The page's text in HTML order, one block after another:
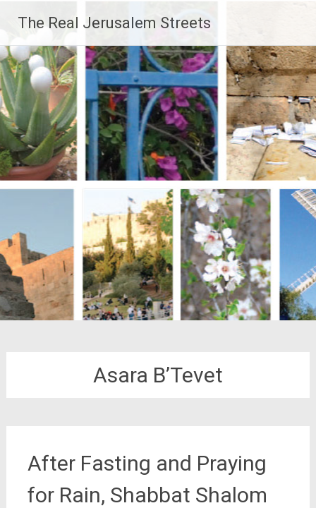
content
The Real Jerusalem Streets
Asara B’Tevet
After Fasting and Praying
for Rain, Shabbat Shalom